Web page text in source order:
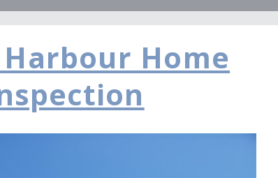
Home